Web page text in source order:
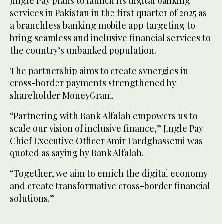
services in Pakistan in the first quarter of 2025 as
a branchless banking mobile app targeting to
bring seamless and inclusive financial services to
the country’s unbanked population.
The partnership aims to create synergies in
cross-border payments strengthened by
shareholder MoneyGram.
“Partnering with Bank Alfalah empowers us to
scale our vision of inclusive finance,” Jingle Pay
Chief Executive Officer Amir Fardghassemi was
quoted as saying by Bank Alfalah.
“Together, we aim to enrich the digital economy
and create transformative cross-border financial
solutions.”